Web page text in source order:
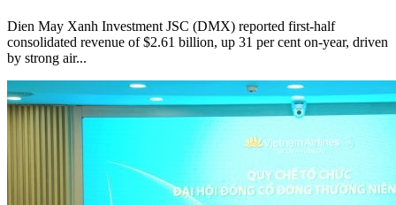
Dien May Xanh Investment JSC (DMX) reported first-half
consolidated revenue of $2.61 billion, up 31 per cent on-year, driven
by strong air...